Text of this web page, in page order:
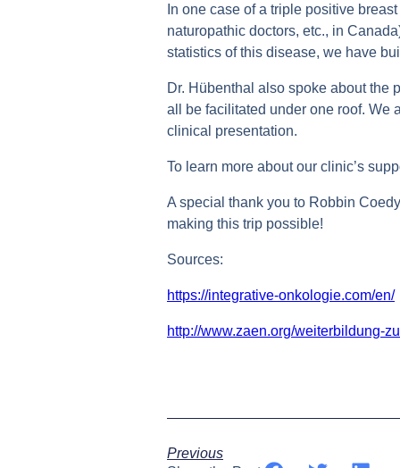
In one case of a triple positive
naturopathic doctors, etc., in
statistics of this disease, we have
Dr. Hübenthal also spoke about the
all be facilitated under one roof. We
clinical presentation.
To learn more about our clinic’s
A special thank you to Robbin
making this trip possible!
Sources:
https://integrative-onkologie.com/en/
http://www.zaen.org/weiterbildung-
Previous